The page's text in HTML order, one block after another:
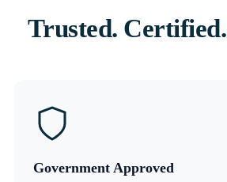
Trusted. Certified.
Government Approved